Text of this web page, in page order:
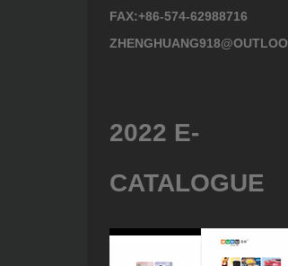
FAX:+86-574-62988716
2022 E-
CATALOGUE